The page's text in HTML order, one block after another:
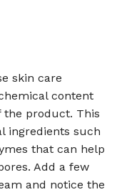
skin care
content
the product. This
ingredients such
that can help
Add a few
and notice the